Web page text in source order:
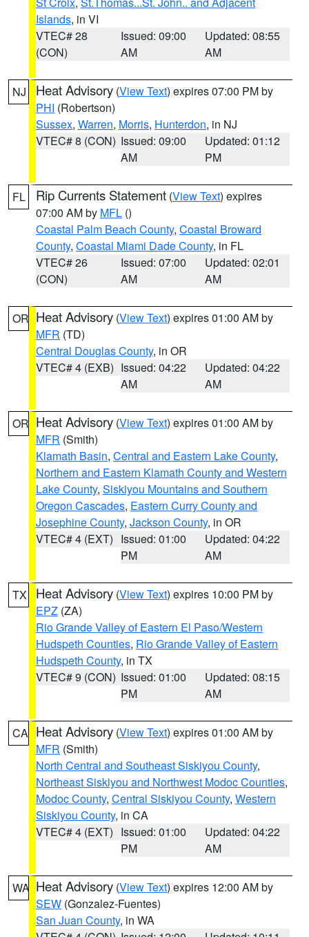
Islands, in VI
VTEC# 28
(CON)
Issued: 09:00
AM
Updated: 08:55
AM
NJ Heat Advisory (View Text) expires 07:00 PM by
PHI (Robertson)
Sussex, Warren, Morris, Hunterdon, in NJ
VTEC# 8 (CON) Issued: 09:00
AM
Updated: 01:12
PM
FL Rip Currents Statement (View Text) expires
07:00 AM by MFL ()
Coastal Palm Beach County, Coastal Broward
County, Coastal Miami Dade County, in FL
VTEC# 26
(CON)
Issued: 07:00
AM
Updated: 02:01
AM
OR Heat Advisory (View Text) expires 01:00 AM by
MFR (TD)
Central Douglas County, in OR
VTEC# 4 (EXB) Issued: 04:22
AM
Updated: 04:22
AM
OR Heat Advisory (View Text) expires 01:00 AM by
MFR (Smith)
Klamath Basin, Central and Eastern Lake County,
Northern and Eastern Klamath County and Western
Lake County, Siskiyou Mountains and Southern
Oregon Cascades, Eastern Curry County and
Josephine County, Jackson County, in OR
VTEC# 4 (EXT) Issued: 01:00
PM
Updated: 04:22
AM
TX Heat Advisory (View Text) expires 10:00 PM by
EPZ (ZA)
Rio Grande Valley of Eastern El Paso/Western
Hudspeth Counties, Rio Grande Valley of Eastern
Hudspeth County, in TX
VTEC# 9 (CON) Issued: 01:00
PM
Updated: 08:15
AM
CA Heat Advisory (View Text) expires 01:00 AM by
MFR (Smith)
North Central and Southeast Siskiyou County,
Northeast Siskiyou and Northwest Modoc Counties,
Modoc County, Central Siskiyou County, Western
Siskiyou County, in CA
VTEC# 4 (EXT) Issued: 01:00
PM
Updated: 04:22
AM
WA Heat Advisory (View Text) expires 12:00 AM by
SEW (Gonzalez-Fuentes)
San Juan County, in WA